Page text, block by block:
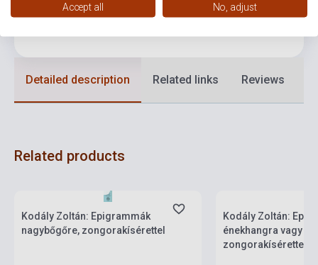
Detailed description Related links Reviews
Related products
Kodály Zoltán: Epigrammák
nagybőgőre, zongorakísérettel
Kodály Zoltán:
énekhangra vagy 2
zongorakísérettel
Accept all No, adjust